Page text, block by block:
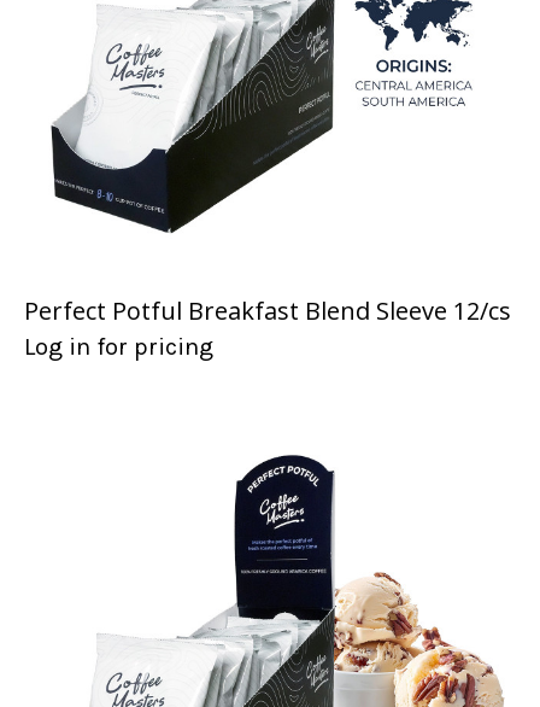
Perfect Potful Breakfast Blend Sleeve 12/cs
Log in for pricing